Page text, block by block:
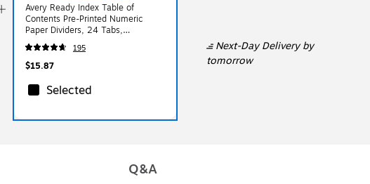
Avery Ready Index Table of
Contents Pre-Printed Numeric
Paper Dividers, 24 Tabs,
Multicolored (11321)
195
$15.87
Selected
Next-Day Deliveryby
tomorrow
Q&A